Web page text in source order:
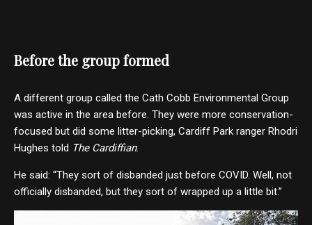
Before the group formed
A different group called the Cath Cobb Environmental Group
was active in the area before. They were more conservation-
focused but did some litter-picking, Cardiff Park ranger Rhodri
Hughes told The Cardiffian.
He said: “They sort of disbanded just before COVID. Well, not
officially disbanded, but they sort of wrapped up a little bit.”